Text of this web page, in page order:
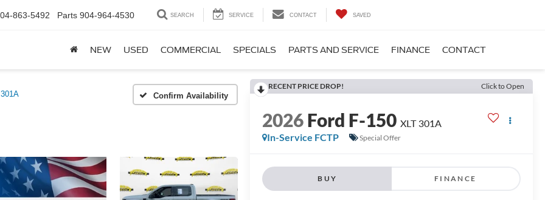
863-5492 Parts 904-964-4530 SEARCH SERVICE CONTACT SAVED
NEW USED COMMERCIAL SPECIALS PARTS AND SERVICE FINANCE CONTACT
Confirm Availability
RECENT PRICE DROP! Click to Open
2026Ford F-150 XLT 301A
In-Service FCTP
Special Offer
BUY FINANCE